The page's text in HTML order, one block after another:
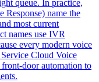
queue. In practice,
name the
most current
names use IVR
every modern voice
Cloud Voice
door automation to